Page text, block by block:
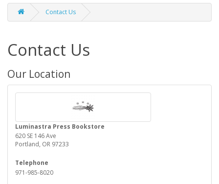
Contact Us
Contact Us
Our Location
Luminastra Press Bookstore
620 SE 146 Ave
Portland, OR 97233
Telephone
971-985-8020